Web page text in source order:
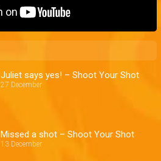
Juliet says yes! – Shoot Your Shot
27 December
Missed a shot – Shoot Your Shot
13 December